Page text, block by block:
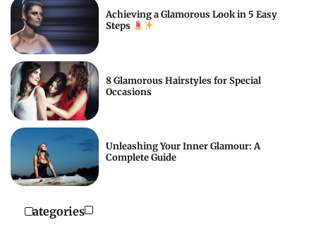
Achieving a Glamorous Look in 5 Easy
Steps
8 Glamorous Hairstyles for Special
Occasions
Unleashing Your Inner Glamour: A
Complete Guide
Categories